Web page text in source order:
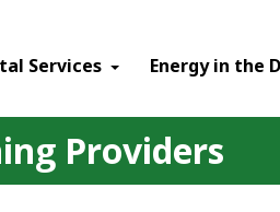
Services Energy in the
Providers